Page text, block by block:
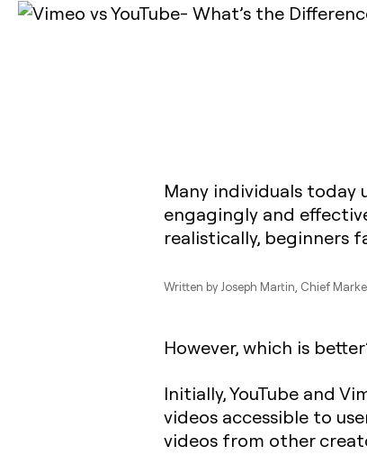
Many individuals today
engagingly and
realistically, beginners
Written by Joseph Martin , Chief
However, which is
Initially, YouTube and
videos accessible to
videos from other